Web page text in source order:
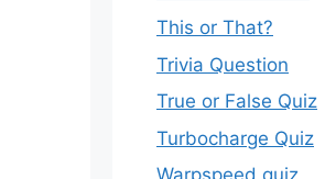
This or That?
Trivia Question
True or False Quiz
Turbocharge Quiz
Warpspeed quiz